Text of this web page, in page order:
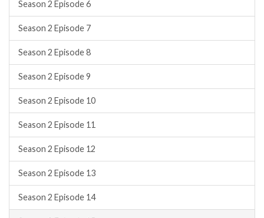
Season 2 Episode 6
Season 2 Episode 7
Season 2 Episode 8
Season 2 Episode 9
Season 2 Episode 10
Season 2 Episode 11
Season 2 Episode 12
Season 2 Episode 13
Season 2 Episode 14